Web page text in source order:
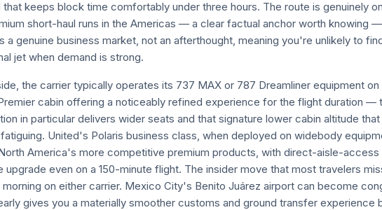
that keeps block time comfortably under three hours. The route is genuinely
short-haul runs in the Americas — a clear factual anchor worth knowing
a genuine business market, not an afterthought, meaning you're unlikely to
jet when demand is strong.
the carrier typically operates its 737 MAX or 787 Dreamliner equipment on
cabin offering a noticeably refined experience for the flight duration —
in particular delivers wider seats and that signature lower cabin altitude
United's Polaris business class, when deployed on widebody
America's more competitive premium products, with direct-aisle-access
upgrade even on a 150-minute flight. The insider move that most travelers
on either carrier. Mexico City's Benito Juárez airport can become
gives you a materially smoother customs and ground transfer experience